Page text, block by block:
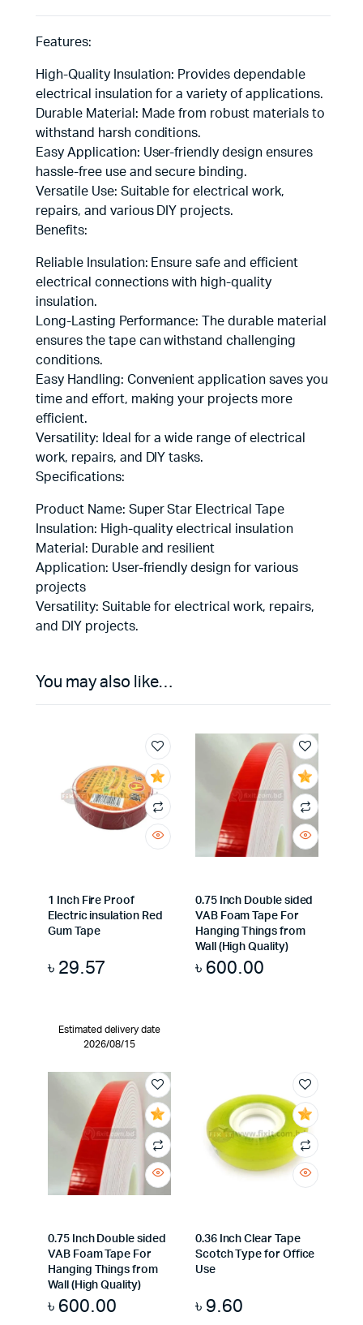
Features:
High-Quality Insulation: Provides dependable
electrical insulation for a variety of applications.
Durable Material: Made from robust materials to
withstand harsh conditions.
Easy Application: User-friendly design ensures
hassle-free use and secure binding.
Versatile Use: Suitable for electrical work,
repairs, and various DIY projects.
Benefits:
Reliable Insulation: Ensure safe and efficient
electrical connections with high-quality
insulation.
Long-Lasting Performance: The durable material
ensures the tape can withstand challenging
conditions.
Easy Handling: Convenient application saves you
time and effort, making your projects more
efficient.
Versatility: Ideal for a wide range of electrical
work, repairs, and DIY tasks.
Specifications:
Product Name: Super Star Electrical Tape
Insulation: High-quality electrical insulation
Material: Durable and resilient
Application: User-friendly design for various
projects
Versatility: Suitable for electrical work, repairs,
and DIY projects.
You may also like…
1 Inch Fire Proof
Electric insulation Red
Gum Tape
৳ 29.57
Estimated delivery date
2026/08/15
0.75 Inch Double sided
VAB Foam Tape For
Hanging Things from
Wall (High Quality)
৳ 600.00
0.75 Inch Double sided
VAB Foam Tape For
Hanging Things from
Wall (High Quality)
৳ 600.00
0.36 Inch Clear Tape
Scotch Type for Office
Use
৳ 9.60